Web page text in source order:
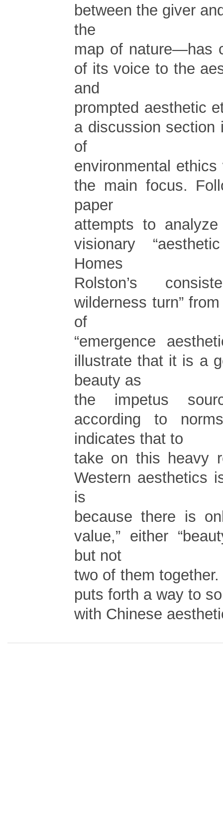
between the giver
the
map of nature—has
of its voice to the
and
prompted aesthetic
a discussion section
of
environmental
the main focus.
paper
attempts to analyze
visionary
Homes
Rolston’s
wilderness turn”
of
“emergence
illustrate that it is a
beauty as
the impetus
according to
indicates that to
take on this heavy
Western aesthetics
is
because there is
value,” either
but not
two of them
puts forth a way to
with Chinese